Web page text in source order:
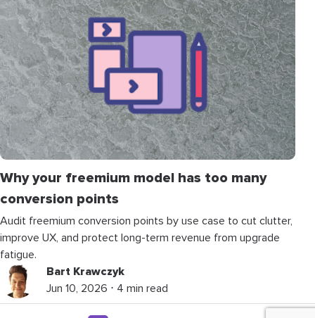
Why your freemium model has too many
conversion points
Audit freemium conversion points by use case to cut clutter,
improve UX, and protect long-term revenue from upgrade
fatigue.
Bart Krawczyk
Jun 10, 2026 ⋅ 4 min read